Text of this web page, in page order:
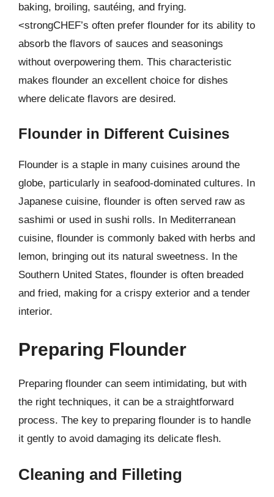
baking, broiling, sautéing, and frying.
<strongCHEF’s often prefer flounder for its ability to
absorb the flavors of sauces and seasonings
without overpowering them. This characteristic
makes flounder an excellent choice for dishes
where delicate flavors are desired.
Flounder in Different Cuisines
Flounder is a staple in many cuisines around the
globe, particularly in seafood-dominated cultures. In
Japanese cuisine, flounder is often served raw as
sashimi or used in sushi rolls. In Mediterranean
cuisine, flounder is commonly baked with herbs and
lemon, bringing out its natural sweetness. In the
Southern United States, flounder is often breaded
and fried, making for a crispy exterior and a tender
interior.
Preparing Flounder
Preparing flounder can seem intimidating, but with
the right techniques, it can be a straightforward
process. The key to preparing flounder is to handle
it gently to avoid damaging its delicate flesh.
Cleaning and Filleting